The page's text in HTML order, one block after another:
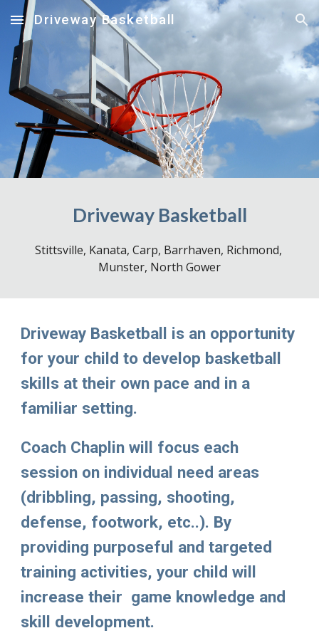
Skip to main content Skip to navigation
Driveway Basketball
Driveway Basketball
Stittsville, Kanata, Carp, Barrhaven, Richmond,
Munster, North Gower
Driveway Basketball
is an opportunity
for your child to develop basketball
skills at their own pace and in a
familiar setting.
Coach Chaplin will focus each
session on individual need areas
(dribbling, passing, shooting,
defense, footwork, etc..). By
providing purposeful and targeted
training activities, your child will
increase their  game knowledge and
skill development.